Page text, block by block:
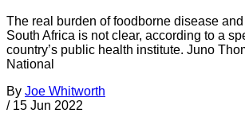
The real burden of foodborne disease
South Africa is not clear, according to a
country’s public health institute. Juno
National
By Joe Whitworth
/ 15 Jun 2022